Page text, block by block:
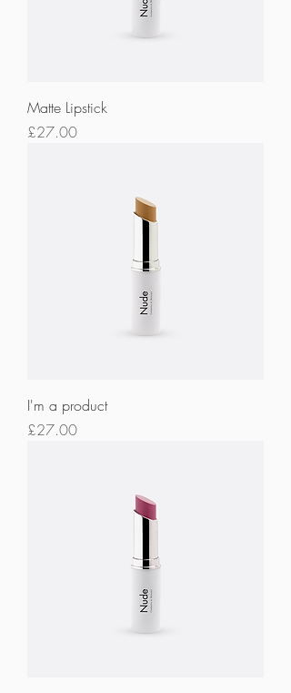
Matte Lipstick
Price
£27.00
I'm a product
Price
£27.00